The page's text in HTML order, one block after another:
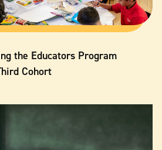
the Educators Program
Cohort